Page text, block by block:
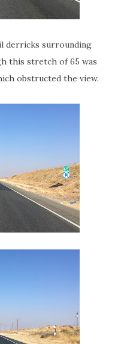
derricks surrounding
this stretch of 65 was
obstructed the view.